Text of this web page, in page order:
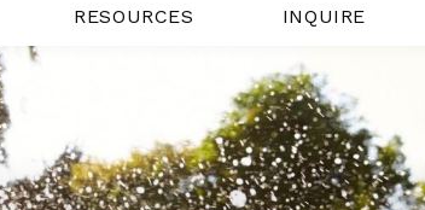
RESOURCES INQUIRE